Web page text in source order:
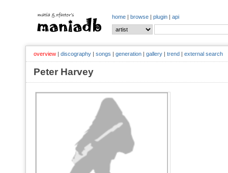
home | browse | plugin | api
overview | discography | songs | generation | gallery | trend | external search
Peter Harvey